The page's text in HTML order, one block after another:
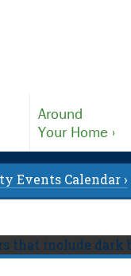
Around
Your Home ›
Events Calendar ›